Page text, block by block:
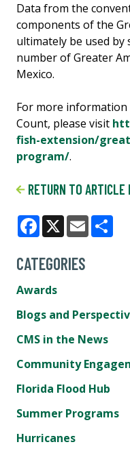
Data from the
components of the
ultimately be used
number of Greater
Mexico.
For more
Count, please visit
fish-extension/
program/.
RETURN TO ARTICLE
Facebook
X Email
CATEGORIES
Awards
Blogs and
CMS in the News
Community
Florida Flood Hub
Summer Programs
Hurricanes